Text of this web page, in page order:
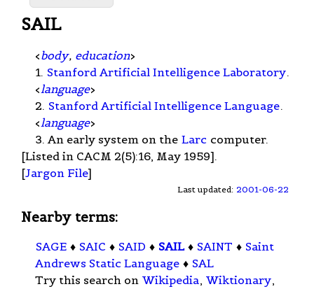
SAIL
<body, education>
1. Stanford Artificial Intelligence Laboratory.
< language>
2. Stanford Artificial Intelligence Language.
< language>
3. An early system on the Larc computer.
[Listed in CACM 2(5):16, May 1959].
[Jargon File]
Last updated: 2001-06-22
Nearby terms:
SAGE ♦ SAIC ♦ SAID ♦ SAIL ♦ SAINT ♦ Saint
Andrews Static Language ♦ SAL
Try this search on Wikipedia, Wiktionary,